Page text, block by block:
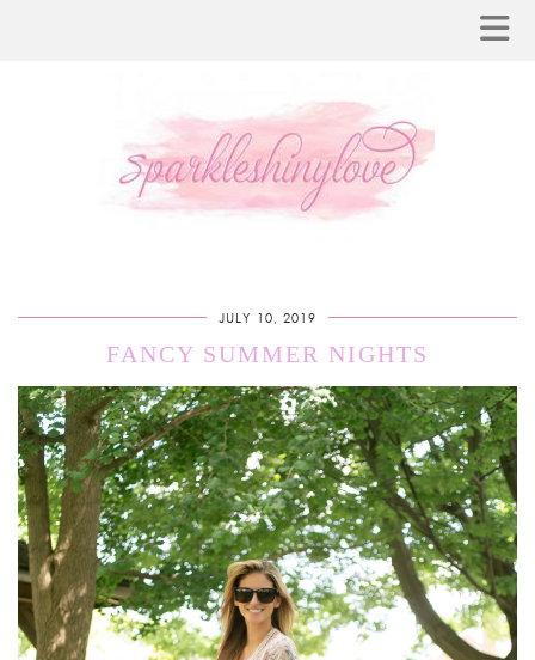
JULY 10, 2019
FANCY SUMMER NIGHTS